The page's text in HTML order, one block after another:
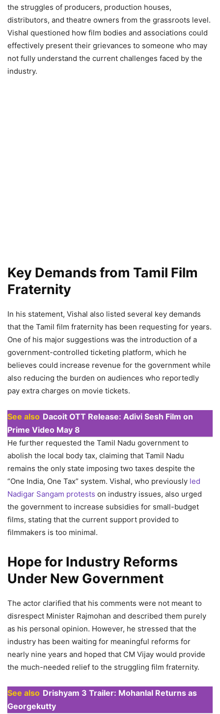
the struggles of producers, production houses,
distributors, and theatre owners from the grassroots level.
Vishal questioned how film bodies and associations could
effectively present their grievances to someone who may
not fully understand the current challenges faced by the
industry.
Key Demands from Tamil Film
Fraternity
In his statement, Vishal also listed several key demands
that the Tamil film fraternity has been requesting for years.
One of his major suggestions was the introduction of a
government-controlled ticketing platform, which he
believes could increase revenue for the government while
also reducing the burden on audiences who reportedly
pay extra charges on movie tickets.
See also Dacoit OTT Release: Adivi Sesh Film on
Prime Video May 8
He further requested the Tamil Nadu government to
abolish the local body tax, claiming that Tamil Nadu
remains the only state imposing two taxes despite the
“One India, One Tax” system. Vishal, who previously led
Nadigar Sangam protests on industry issues, also urged
the government to increase subsidies for small-budget
films, stating that the current support provided to
filmmakers is too minimal.
Hope for Industry Reforms
Under New Government
The actor clarified that his comments were not meant to
disrespect Minister Rajmohan and described them purely
as his personal opinion. However, he stressed that the
industry has been waiting for meaningful reforms for
nearly nine years and hoped that CM Vijay would provide
the much-needed relief to the struggling film fraternity.
See also Drishyam 3 Trailer: Mohanlal Returns as
Georgekutty